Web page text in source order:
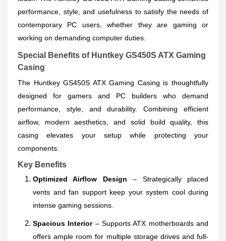
performance, style, and usefulness to satisfy the needs of
contemporary PC users, whether they are gaming or
working on demanding computer duties.
Special Benefits of Huntkey GS450S ATX Gaming
Casing
The Huntkey GS450S ATX Gaming Casing is thoughtfully
designed for gamers and PC builders who demand
performance, style, and durability. Combining efficient
airflow, modern aesthetics, and solid build quality, this
casing elevates your setup while protecting your
components.
Key Benefits
Optimized Airflow Design – Strategically placed
vents and fan support keep your system cool during
intense gaming sessions.
Spacious Interior– Supports ATX motherboards and
offers ample room for multiple storage drives and full-